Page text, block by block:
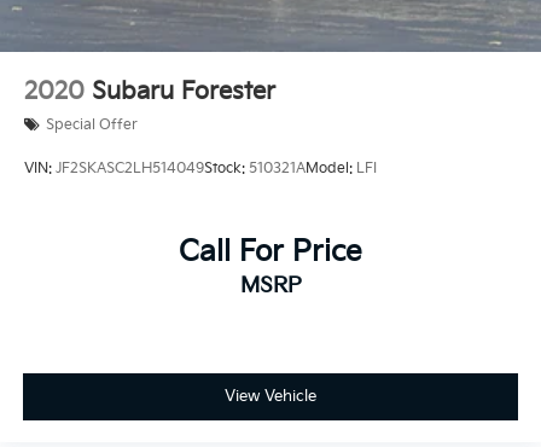
2020 Subaru Forester
Special Offer
VIN: JF2SKASC2LH514049Stock: 510321AModel: LFI
Call For Price
MSRP
View Vehicle